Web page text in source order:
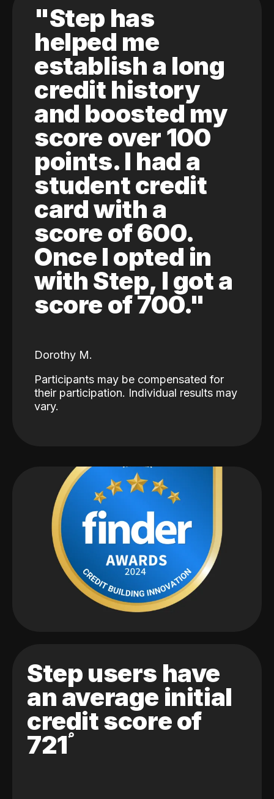
"Step has
helped me
establish a long
credit history
and boosted my
score over 100
points. I had a
student credit
card with a
score of 600.
Once I opted in
with Step, I got a
score of 700."
Dorothy M.
Participants may be compensated for
their participation. Individual results may
vary.
Step users have
an average initial
credit score of
721